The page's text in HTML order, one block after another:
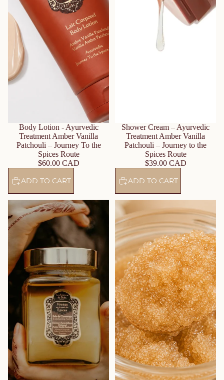
Body Lotion - Ayurvedic
Treatment Amber Vanilla
Patchouli – Journey To the
Spices Route
$60.00 CAD
ADD TO CART
Shower Cream – Ayurvedic
Treatment Amber Vanilla
Patchouli – Journey to the
Spices Route
$39.00 CAD
ADD TO CART
Exfoliating Salts – Ayurvedic
Treatment Amber Vanilla
Patchouli – Journey to the
Spices Route
Bamboo Tears Body Scrub -
Aloe Vera and Tiare Flowers -
Journey To The Islands